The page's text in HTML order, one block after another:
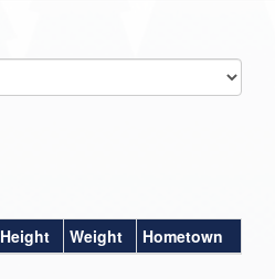
Height Weight Hometown